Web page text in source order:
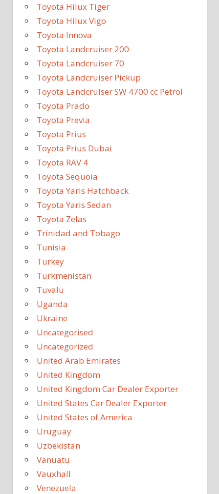
Toyota Hilux Tiger
Toyota Hilux Vigo
Toyota Innova
Toyota Landcruiser 200
Toyota Landcruiser 70
Toyota Landcruiser Pickup
Toyota Landcruiser SW 4700 cc Petrol
Toyota Prado
Toyota Previa
Toyota Prius
Toyota Prius Dubai
Toyota RAV 4
Toyota Sequoia
Toyota Yaris Hatchback
Toyota Yaris Sedan
Toyota Zelas
Trinidad and Tobago
Tunisia
Turkey
Turkmenistan
Tuvalu
Uganda
Ukraine
Uncategorised
Uncategorized
United Arab Emirates
United Kingdom
United Kingdom Car Dealer Exporter
United States Car Dealer Exporter
United States of America
Uruguay
Uzbekistan
Vanuatu
Vauxhall
Venezuela